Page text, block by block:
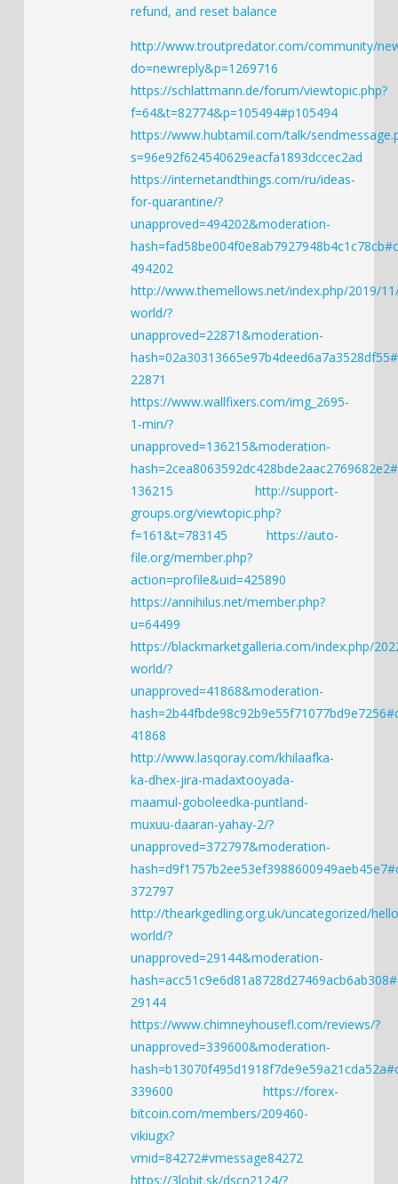
refund, and reset balance
http://www.troutpredator.com/community/
do=newreply&p=1269716
https://schlattmann.de/forum/viewtopic.php?
f=64&t=82774&p=105494#p105494
https://www.hubtamil.com/talk/
s=96e92f624540629eacfa1893dccec2ad
https://internetandthings.com/ru/ideas-
for-quarantine/?
unapproved=494202&moderation-
494202
http://www.themellows.net/index.php/2019/
world/?
unapproved=22871&moderation-
22871
https://www.wallfixers.com/img_2695-
1-min/?
unapproved=136215&moderation-
136215
http://support-
groups.org/viewtopic.php?
f=161&t=783145
https://auto-
file.org/member.php?
action=profile&uid=425890
https://annihilus.net/member.php?
u=64499
https://blackmarketgalleria.com/index.php/
world/?
unapproved=41868&moderation-
41868
http://www.lasqoray.com/khilaafka-
ka-dhex-jira-madaxtooyada-
maamul-goboleedka-puntland-
muxuu-daaran-yahay-2/?
unapproved=372797&moderation-
372797
http://thearkgedling.org.uk/uncategorized/
world/?
unapproved=29144&moderation-
29144
https://www.chimneyhousefl.com/reviews/?
unapproved=339600&moderation-
339600
https://forex-
bitcoin.com/members/209460-
vikiugx?
vmid=84272#vmessage84272
https://3lobit.sk/dscn2124/?